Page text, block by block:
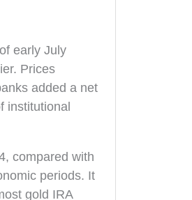
early July
Prices
added a net
institutional
compared with
periods. It
gold IRA